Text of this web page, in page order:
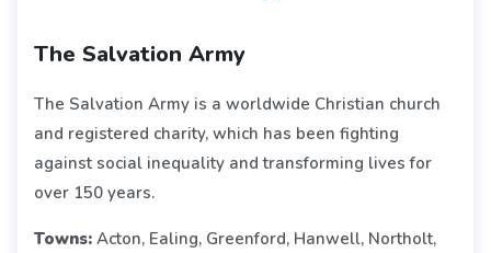
The Salvation Army
The Salvation Army is a worldwide Christian church
and registered charity, which has been fighting
against social inequality and transforming lives for
over 150 years.
Towns: Acton, Ealing, Greenford, Hanwell, Northolt,